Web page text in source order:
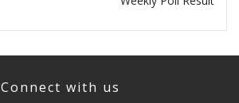
Connect with us